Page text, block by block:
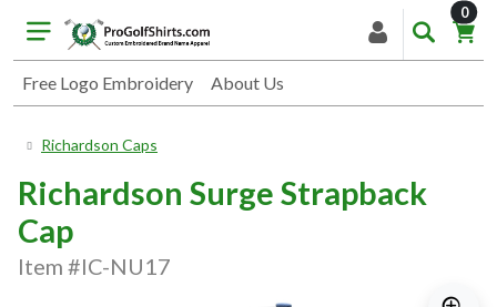
Free Logo Embroidery About Us
0
Richardson Caps
Richardson Surge Strapback
Cap
Item #IC-NU17